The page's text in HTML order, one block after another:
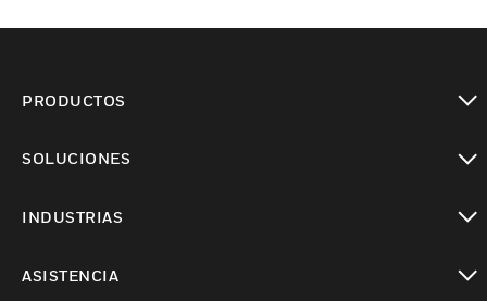
PRODUCTOS
SOLUCIONES
INDUSTRIAS
ASISTENCIA